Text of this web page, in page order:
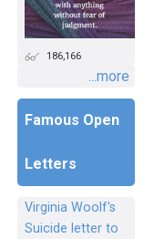
186,166
...more
Famous Open
Letters
Virginia Woolf's
Suicide letter to